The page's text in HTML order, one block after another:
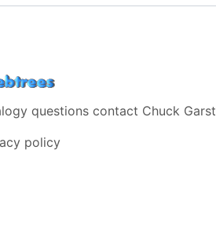
questions contact Chuck Garst
policy